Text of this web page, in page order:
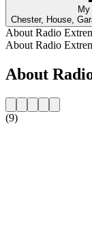
Chester, House,
About Radio
About Radio
About
(9)